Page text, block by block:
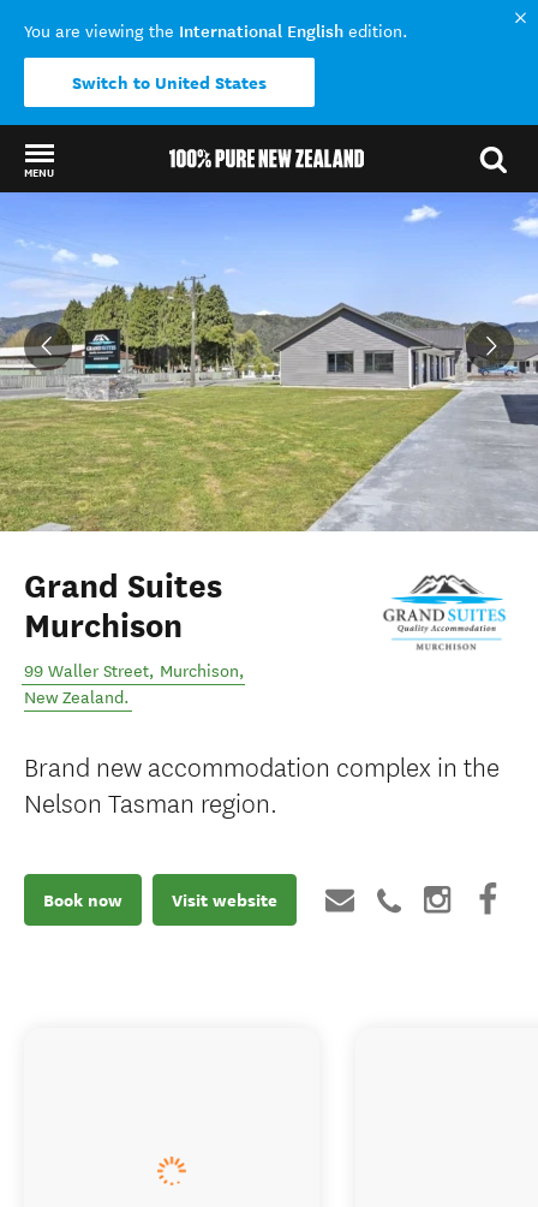
You are viewing the International English edition.
Switch to United States
MENU
Grand Suites
Murchison
99 Waller Street, Murchison,
New Zealand.
Brand new accommodation complex in the
Nelson Tasman region.
Book now Visit website